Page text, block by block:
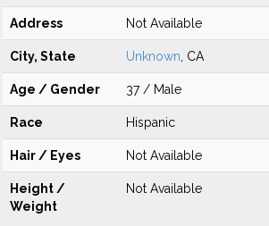
Address Not Available
City, State Unknown , CA
Age / Gender 37 / Male
Race Hispanic
Hair / Eyes Not Available
Height /
Weight
Not Available